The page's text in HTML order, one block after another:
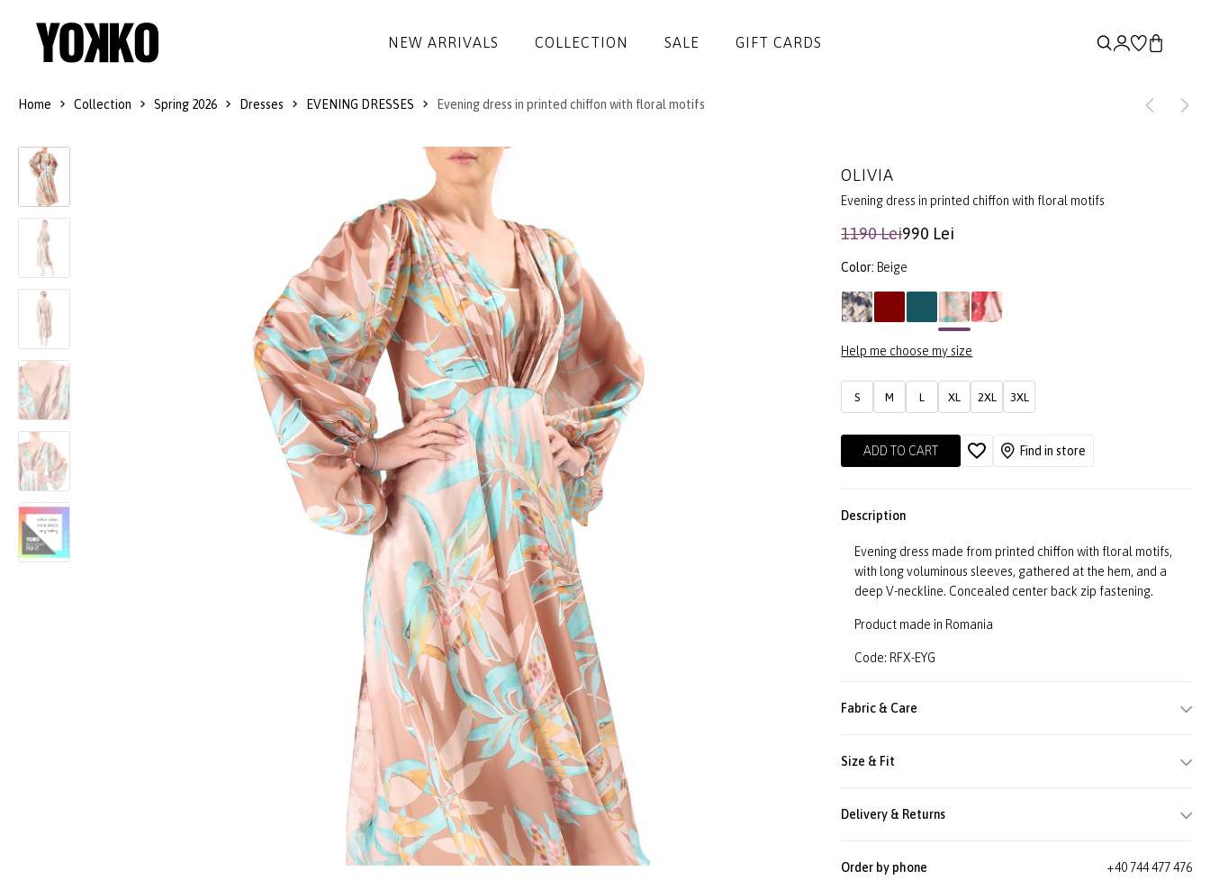
NEW ARRIVALS COLLECTION
LITTLE BLACK DRESS
LONG DRESSES
LACE DRESSES
OUTFITS
GIFT IDEAS
BLACK&WHITE COLLECTION
JUMPSUITS
JACKETS
COATS
SKIRTS
TROUSERS
BLOUSES
ACCESSORIES
SALE
SKIRTS
TROUSERS
BLOUSES
ACCESSORIES
GIFT CARDS
Home Collection Spring 2026 Dresses EVENING DRESSES Evening dress in printed chiffon with floral motifs
OLIVIA
Evening dress in printed chiffon with floral motifs
1190 Lei990 Lei
Color: Beige
Help me choose my size
S M L XL 2XL 3XL
ADD TO CART Find in store
Description
Evening dress made from printed chiffon with floral motifs,
with long voluminous sleeves, gathered at the hem, and a
deep V-neckline. Concealed center back zip fastening.
Product made in Romania
Code: RFX-EYG
Fabric & Care
Size & Fit
Delivery & Returns
Order by phone +40 744 477 476